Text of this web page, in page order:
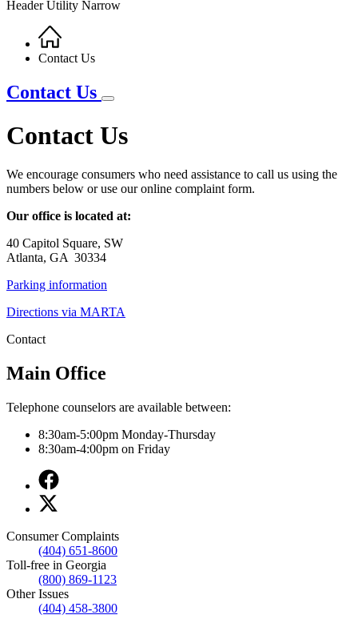
Header Utility Narrow
Breadcrumb
Home
Contact Us
Contact Us
Contact Us
We encourage consumers who need assistance to call us using the
numbers below or use our online complaint form.
Our office is located at:
40 Capitol Square, SW
Atlanta, GA 30334
Parking information
Directions via MARTA
Contact
Main Office
Telephone counselors are available between:
8:30am-5:00pm Monday-Thursday
8:30am-4:00pm on Friday
Facebook
page
for
Office
X
page
Main
Office
Consumer Complaints
(404) 651-8600
Toll-free in Georgia
(800) 869-1123
Other Issues
(404) 458-3800